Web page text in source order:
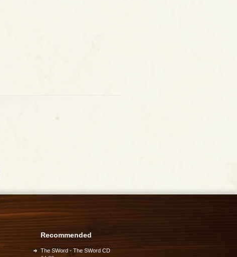
Recommended
The SWord - The SWord CD